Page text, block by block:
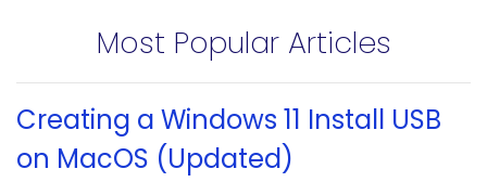
Most Popular Articles
Creating a Windows 11 Install USB
on MacOS (Updated)